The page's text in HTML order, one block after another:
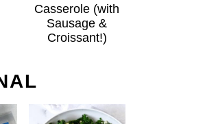
Casserole (with
Sausage &
Croissant!)